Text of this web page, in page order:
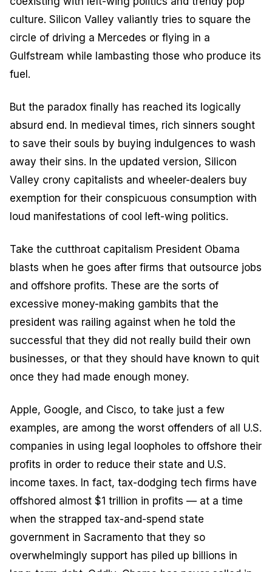
culture. Silicon Valley valiantly tries to square the
circle of driving a Mercedes or flying in a
Gulfstream while lambasting those who produce its
fuel.
But the paradox finally has reached its logically
absurd end. In medieval times, rich sinners sought
to save their souls by buying indulgences to wash
away their sins. In the updated version, Silicon
Valley crony capitalists and wheeler-dealers buy
exemption for their conspicuous consumption with
loud manifestations of cool left-wing politics.
Take the cutthroat capitalism President Obama
blasts when he goes after firms that outsource jobs
and offshore profits. These are the sorts of
excessive money-making gambits that the
president was railing against when he told the
successful that they did not really build their own
businesses, or that they should have known to quit
once they had made enough money.
Apple, Google, and Cisco, to take just a few
examples, are among the worst offenders of all U.S.
companies in using legal loopholes to offshore their
profits in order to reduce their state and U.S.
income taxes. In fact, tax-dodging tech firms have
offshored almost $1 trillion in profits — at a time
when the strapped tax-and-spend state
government in Sacramento that they so
overwhelmingly support has piled up billions in